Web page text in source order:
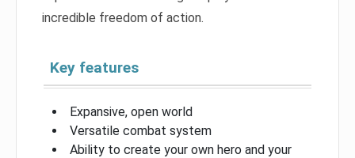
incredible freedom of action.
Key features
Expansive, open world
Versatile combat system
Ability to create your own hero and your